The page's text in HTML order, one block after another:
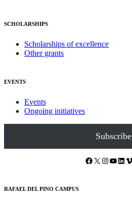
SCHOLARSHIPS
Scholarships of excellence
Other grants
EVENTS
Events
Ongoing initiatives
Subscribe
Facebook X Instagram YouTube LinkedIn Vimeo
RAFAEL DEL PINO CAMPUS